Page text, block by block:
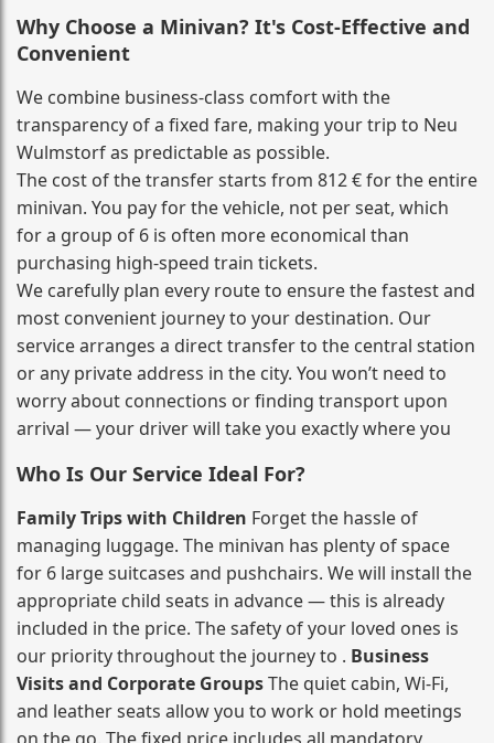
Why Choose a Minivan? It's Cost‑Effective and
Convenient
We combine business‑class comfort with the
transparency of a fixed fare, making your trip to Neu
Wulmstorf as predictable as possible.
The cost of the transfer starts from 812 € for the entire
minivan. You pay for the vehicle, not per seat, which
for a group of 6 is often more economical than
purchasing high‑speed train tickets.
We carefully plan every route to ensure the fastest and
most convenient journey to your destination. Our
service arranges a direct transfer to the central station
or any private address in the city. You won’t need to
worry about connections or finding transport upon
arrival — your driver will take you exactly where you
Who Is Our Service Ideal For?
Family Trips with Children Forget the hassle of
managing luggage. The minivan has plenty of space
for 6 large suitcases and pushchairs. We will install the
appropriate child seats in advance — this is already
included in the price. The safety of your loved ones is
our priority throughout the journey to . Business
Visits and Corporate GroupsThe quiet cabin, Wi‑Fi,
and leather seats allow you to work or hold meetings
on the go. The fixed price includes all mandatory